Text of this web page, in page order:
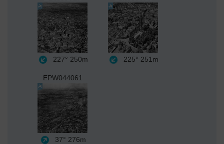
227° 250m 225° 251m
EPW044061
37° 276m